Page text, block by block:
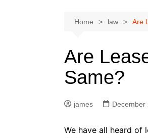
Home law Are
Are
Same?
james December
We have all heard of